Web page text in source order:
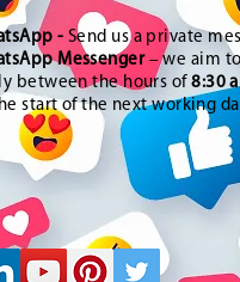
- Send us a private
Messenger– we aim
between the hours of8:30
start of the next working